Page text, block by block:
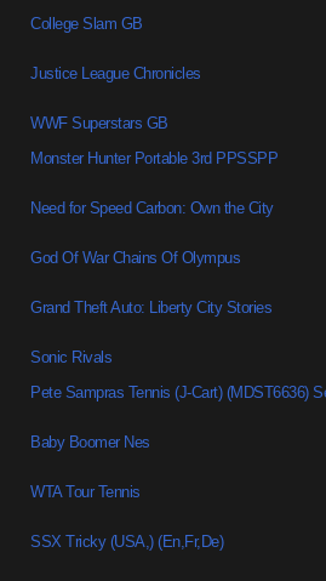
College Slam GB
Justice League Chronicles
WWF Superstars GB
Monster Hunter Portable 3rd PPSSPP
Need for Speed Carbon: Own the City
God Of War Chains Of Olympus
Grand Theft Auto: Liberty City Stories
Sonic Rivals
Pete Sampras Tennis (J-Cart) (MDST6636)
Baby Boomer Nes
WTA Tour Tennis
SSX Tricky (USA,) (En,Fr,De)